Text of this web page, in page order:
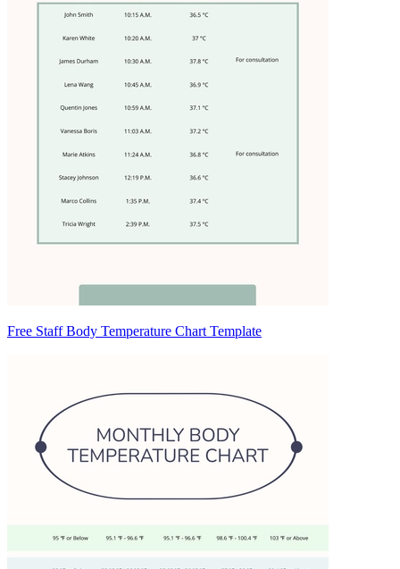
Free Staff Body Temperature Chart Template